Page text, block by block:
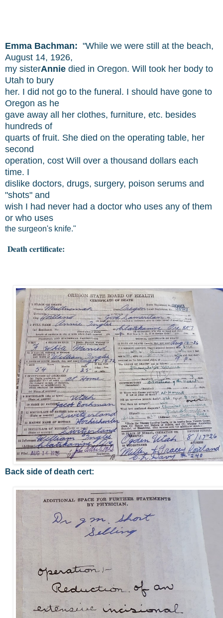
Emma Bachman: "While we were still at the beach,
August 14, 1926,
my sisterAnnie died in Oregon. Will took her body to
Utah to bury
her. I did not go to the funeral. I should have gone to
Oregon as he
gave away all her clothes, furniture, etc. besides
hundreds of
quarts of fruit. She died on the operating table, her
second
operation, cost Will over a thousand dollars each
time. I
dislike doctors, drugs, surgery, poison serums and
"shots" and
wish I had never had a doctor who uses any of them
or who uses
the surgeon's knife."
Death certificate:
Back side of death cert: